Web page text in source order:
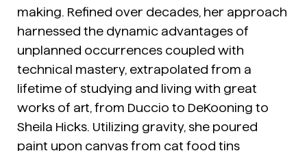
making. Refined over decades, her approach
harnessed the dynamic advantages of
unplanned occurrences coupled with
technical mastery, extrapolated from a
lifetime of studying and living with great
works of art, from Duccio to DeKooning to
Sheila Hicks. Utilizing gravity, she poured
paint upon canvas from cat food tins